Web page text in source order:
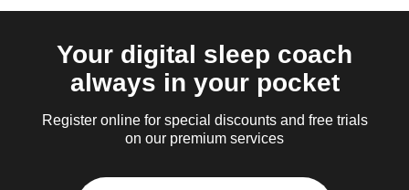
Your digital sleep coach
always in your pocket
Register online for special discounts and free trials
on our premium services